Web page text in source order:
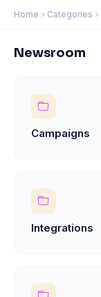
Home Categories
Newsroom
Campaigns
Integrations